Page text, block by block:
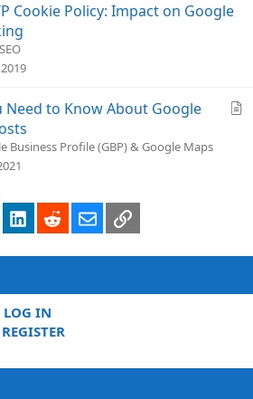
Cookie Policy: Impact on Google
Need to Know About Google
Business Profile (GBP) & Google Maps
LinkedInRedditEmailLink
LOG IN
REGISTER